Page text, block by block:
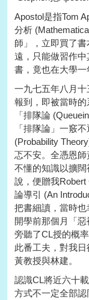
Apostol是指Tom
分析
師」，立即買了
遠，只能做習作
書，竟也在大學一
一九七五年八月
報到，即被當時
「排隊論
「排隊論」一竅
(Probability
忑不安。全憑恩
不懂的知識以擴
說，便贈我
論導引 (An
把書細讀，當時
開學前那個月「
旁聽了CL授的概
此番工夫，對我日
黃教授與林建。
認識CL將近六十
方式不一定全部